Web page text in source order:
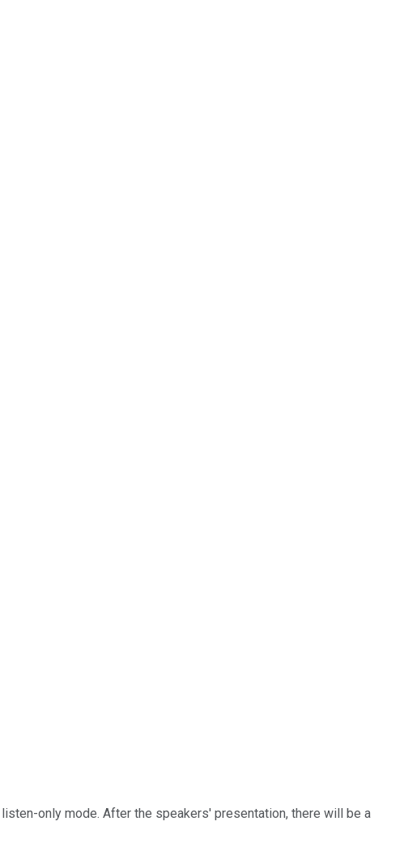
only mode. After the speakers' presentation, there will be a